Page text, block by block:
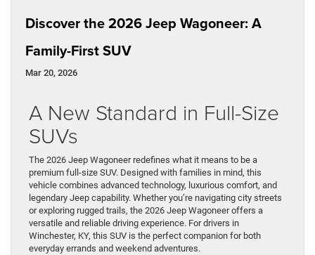
Discover the 2026 Jeep Wagoneer: A
Family-First SUV
Mar 20, 2026
A New Standard in Full-Size
SUVs
The 2026 Jeep Wagoneer redefines what it means to be a
premium full-size SUV. Designed with families in mind, this
vehicle combines advanced technology, luxurious comfort, and
legendary Jeep capability. Whether you’re navigating city streets
or exploring rugged trails, the 2026 Jeep Wagoneer offers a
versatile and reliable driving experience. For drivers in
Winchester, KY, this SUV is the perfect companion for both
everyday errands and weekend adventures.